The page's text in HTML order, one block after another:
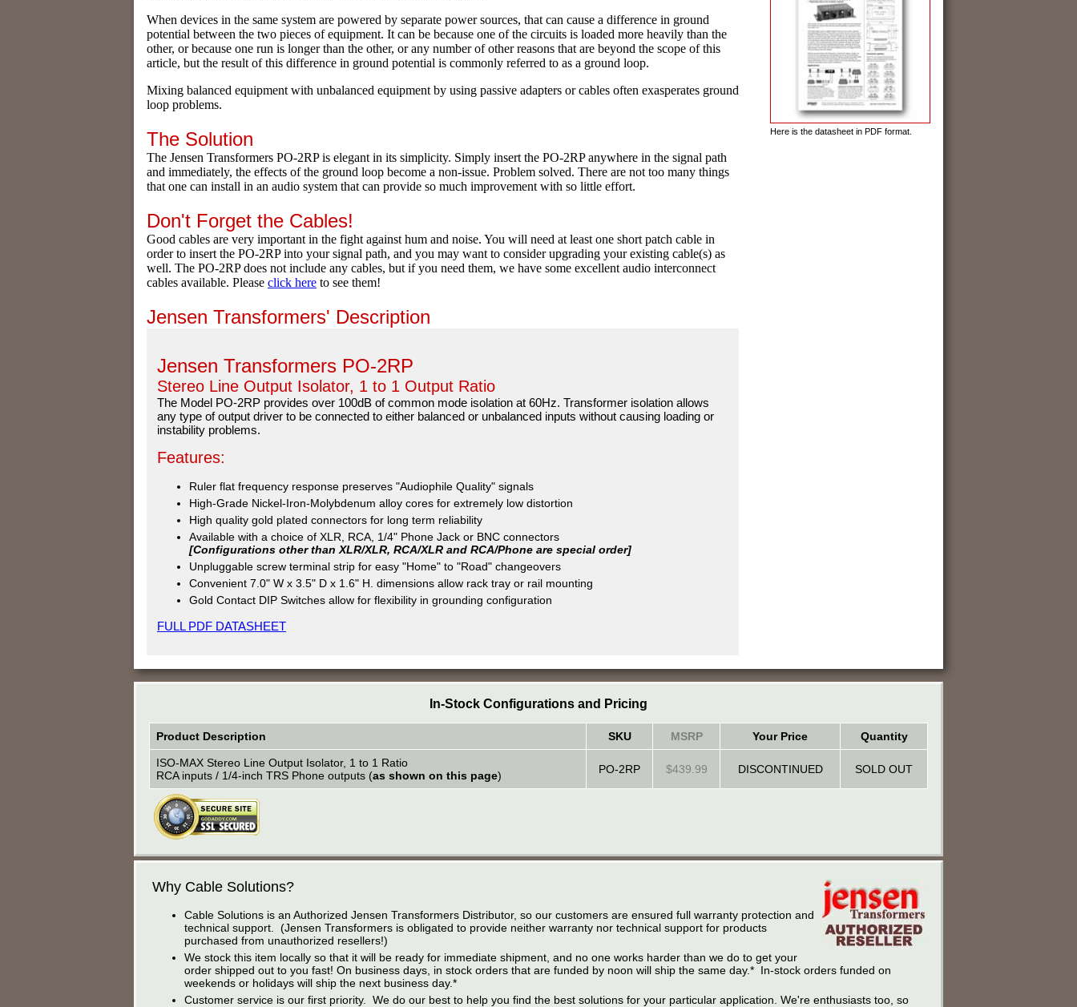
When devices in the same system are powered by separate power sources, that can cause a difference in ground
potential between the two pieces of equipment. It can be because one of the circuits is loaded more heavily than the
other, or because one run is longer than the other, or any number of other reasons that are beyond the scope of this
article, but the result of this difference in ground potential is commonly referred to as a ground loop.
Mixing balanced equipment with unbalanced equipment by using passive adapters or cables often exasperates ground
loop problems.
The Solution
The Jensen Transformers PO-2RP is elegant in its simplicity. Simply insert the PO-2RP anywhere in the signal path
and immediately, the effects of the ground loop become a non-issue. Problem solved. There are not too many things
that one can install in an audio system that can provide so much improvement with so little effort.
Don't Forget the Cables!
Good cables are very important in the fight against hum and noise. You will need at least one short patch cable in
order to insert the PO-2RP into your signal path, and you may want to consider upgrading your existing cable(s) as
well. The PO-2RP does not include any cables, but if you need them, we have some excellent audio interconnect
cables available. Please click here to see them!
Jensen Transformers' Description
Jensen Transformers PO-2RP
Stereo Line Output Isolator, 1 to 1 Output Ratio
The Model PO-2RP provides over 100dB of common mode isolation at 60Hz. Transformer isolation allows
any type of output driver to be connected to either balanced or unbalanced inputs without causing loading or
instability problems.
Features:
Ruler flat frequency response preserves "Audiophile Quality" signals
High-Grade Nickel-Iron-Molybdenum alloy cores for extremely low distortion
High quality gold plated connectors for long term reliability
Available with a choice of XLR, RCA, 1/4" Phone Jack or BNC connectors
[Configurations other than XLR/XLR, RCA/XLR and RCA/Phone are special order]
Unpluggable screw terminal strip for easy "Home" to "Road" changeovers
Convenient 7.0" W x 3.5" D x 1.6" H. dimensions allow rack tray or rail mounting
Gold Contact DIP Switches allow for flexibility in grounding configuration
FULL PDF DATASHEET
Here is the datasheet in PDF format.
In-Stock Configurations and Pricing
Product Description SKU MSRP Your Price Quantity
ISO-MAX Stereo Line Output Isolator, 1 to 1 Ratio
RCA inputs / 1/4-inch TRS Phone outputs (as shown on this page) PO-2RP $439.99 DISCONTINUED SOLD OUT
Why Cable Solutions?
Cable Solutions is an Authorized Jensen Transformers Distributor, so our customers are ensured full warranty protection and
technical support. (Jensen Transformers is obligated to provide neither warranty nor technical support for products
purchased from unauthorized resellers!)
We stock this item locally so that it will be ready for immediate shipment, and no one works harder than we do to get your
order shipped out to you fast! On business days, in stock orders that are funded by noon will ship the same day.* In-stock orders funded on
weekends or holidays will ship the next business day.*
Customer service is our first priority. We do our best to help you find the best solutions for your particular application. We're enthusiasts too, so